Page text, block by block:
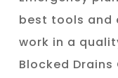
best tools and
work in a
Blocked